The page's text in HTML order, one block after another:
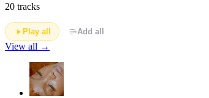
20 tracks
Play all Add all
View all →